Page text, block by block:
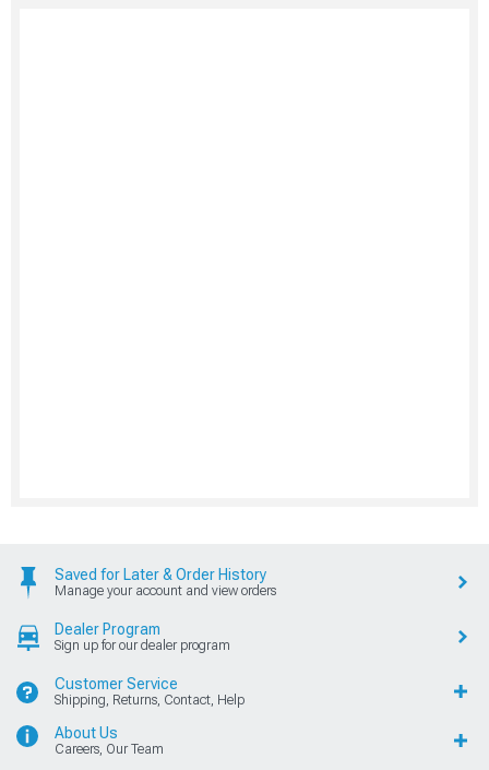
Saved for Later & Order History
Manage your account and view orders
Dealer Program
Sign up for our dealer program
Customer Service
Shipping, Returns, Contact, Help
About Us
Careers, Our Team